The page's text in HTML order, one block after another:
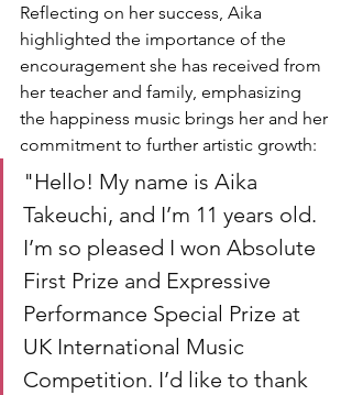
Reflecting on her success, Aika
highlighted the importance of the
encouragement she has received from
her teacher and family, emphasizing
the happiness music brings her and her
commitment to further artistic growth:
"Hello! My name is Aika
Takeuchi, and I’m 11 years old.
I’m so pleased I won Absolute
First Prize and Expressive
Performance Special Prize at
UK International Music
Competition. I’d like to thank